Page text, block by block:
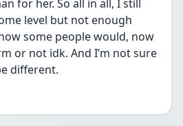
for her. So all in all, I still
level but not enough
some people would, now
or not idk. And I’m not sure
different.